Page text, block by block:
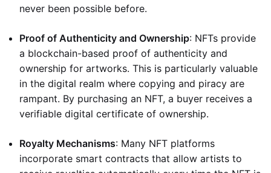
never been possible before.
Proof of Authenticity and Ownership: NFTs provide
a blockchain-based proof of authenticity and
ownership for artworks. This is particularly valuable
in the digital realm where copying and piracy are
rampant. By purchasing an NFT, a buyer receives a
verifiable digital certificate of ownership.
Royalty Mechanisms: Many NFT platforms
incorporate smart contracts that allow artists to